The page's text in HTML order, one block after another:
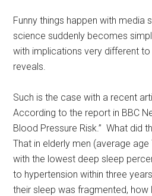
Funny things happen with
science suddenly becomes
with implications very different
reveals.
Such is the case with a recent
According to the report in BBC
Blood Pressure Risk.” What did
That in elderly men (average
with the lowest deep sleep
to hypertension within three
their sleep was fragmented,